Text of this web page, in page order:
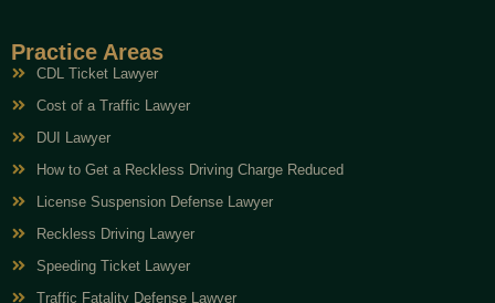
Practice Areas
CDL Ticket Lawyer
Cost of a Traffic Lawyer
DUI Lawyer
How to Get a Reckless Driving Charge Reduced
License Suspension Defense Lawyer
Reckless Driving Lawyer
Speeding Ticket Lawyer
Traffic Fatality Defense Lawyer